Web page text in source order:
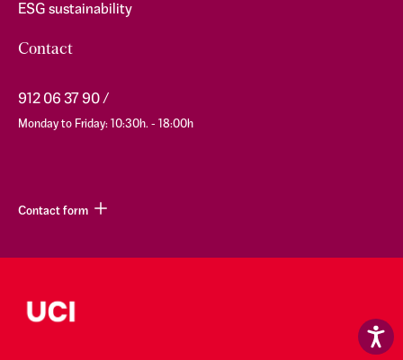
ESG sustainability
Contact
912 06 37 90
Monday to Friday: 10:30h. - 18:00h
Contact form